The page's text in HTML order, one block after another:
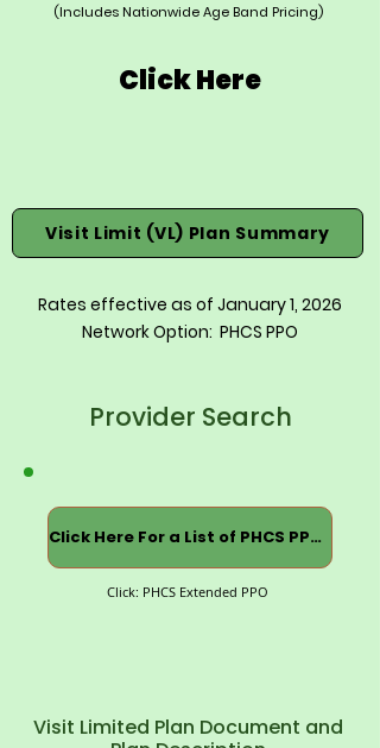
(Includes Nationwide Age Band Pricing)
Click Here
Visit Limit (VL) Plan Summary
Rates effective as of January 1, 2026
Network Option: PHCS PPO
Provider Search
Click Here For a List of PHCS PPOs
Click: PHCS Extended PPO
Visit Limited Plan Document and